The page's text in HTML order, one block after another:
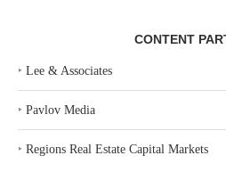
CONTENT
‣ Lee & Associates
‣ Pavlov Media
‣ Regions Real Estate Capital Markets